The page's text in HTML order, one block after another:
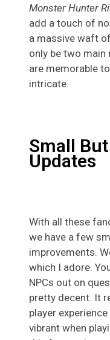
Monster Hunter
add a touch of
a massive waft
only be two
are memorable
intricate.
Small
Updates
With all these
we have a few
improvements.
which I adore.
NPCs out on
pretty decent. It
player
vibrant when